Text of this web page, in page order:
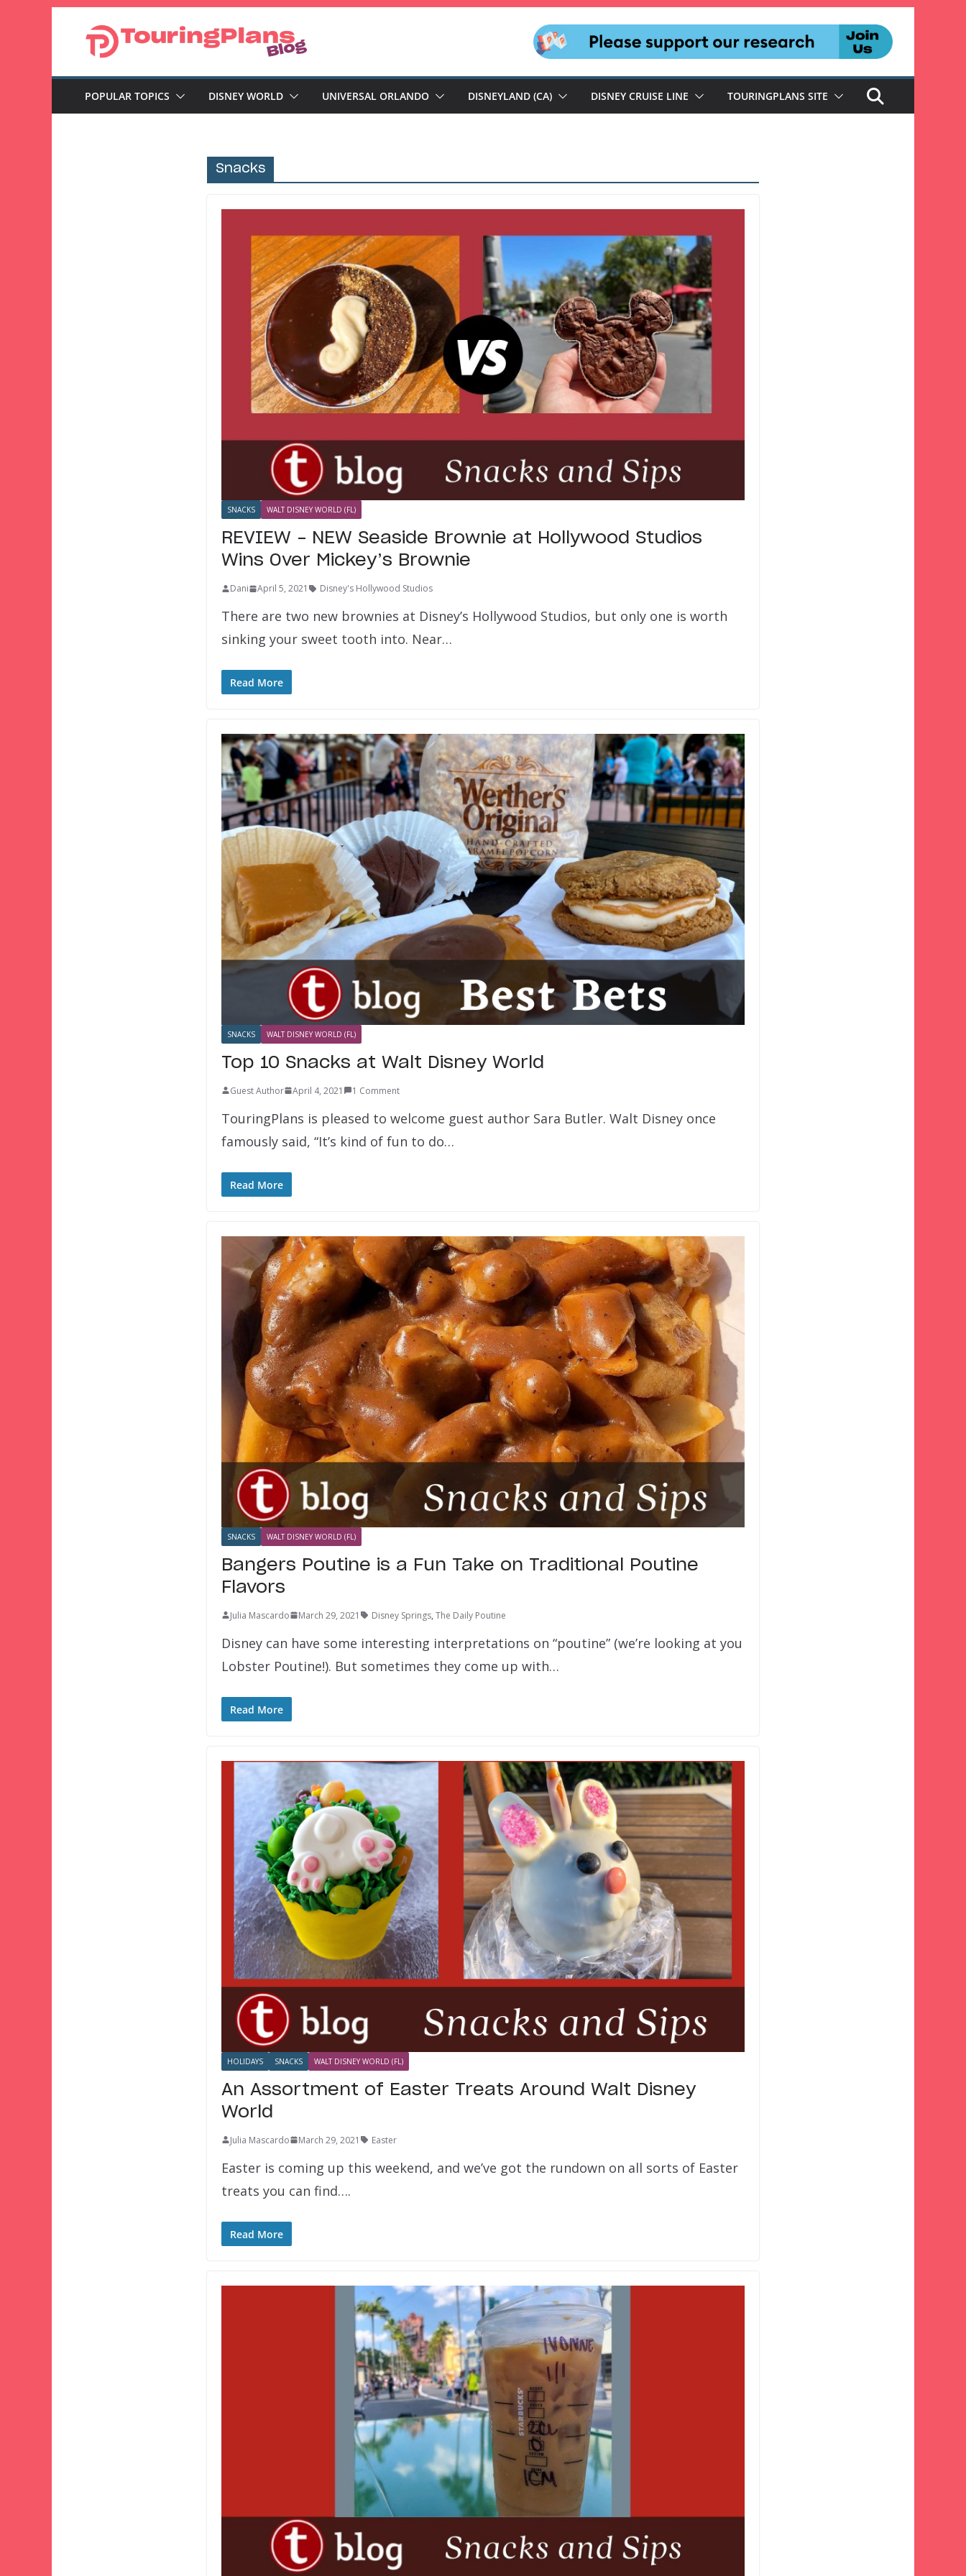
POPULAR TOPICS DISNEY WORLD UNIVERSAL ORLANDO DISNEYLAND (CA) DISNEY CRUISE LINE TOURINGPLANS SITE
Snacks
SNACKS WALT DISNEY WORLD (FL)
REVIEW – NEW Seaside Brownie at Hollywood Studios
Wins Over Mickey’s Brownie
Dani April 5, 2021 Disney's Hollywood Studios
There are two new brownies at Disney’s Hollywood Studios, but only one is worth
sinking your sweet tooth into. Near…
Read More
SNACKS WALT DISNEY WORLD (FL)
Top 10 Snacks at Walt Disney World
Guest Author April 4, 2021 1 Comment
TouringPlans is pleased to welcome guest author Sara Butler. Walt Disney once
famously said, “It’s kind of fun to do…
Read More
SNACKS WALT DISNEY WORLD (FL)
Bangers Poutine is a Fun Take on Traditional Poutine
Flavors
Julia Mascardo March 29, 2021 Disney Springs, The Daily Poutine
Disney can have some interesting interpretations on “poutine” (we’re looking at you
Lobster Poutine!). But sometimes they come up with…
Read More
HOLIDAYS SNACKS WALT DISNEY WORLD (FL)
An Assortment of Easter Treats Around Walt Disney
World
Julia Mascardo March 29, 2021 Easter
Easter is coming up this weekend, and we’ve got the rundown on all sorts of Easter
treats you can find….
Read More